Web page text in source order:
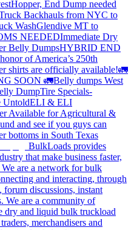
Hopper, End Dump needed
Backhauls from NYC to
WashGlendive MT to
NEEDEDImmediate Dry
Belly DumpsHYBRID END
of America’s 250th
shirts are officially available!🚛
SOON 🚛Belly dumps West
DumpTire Specials-
UntoldELI & ELI
Available for Agricultural &
and see if you guys can
bottoms in South Texas
BulkLoads provides
that make business faster,
are a network for bulk
and interacting, through
discussions, instant
We are a community of
dry and liquid bulk truckload
merchandisers and